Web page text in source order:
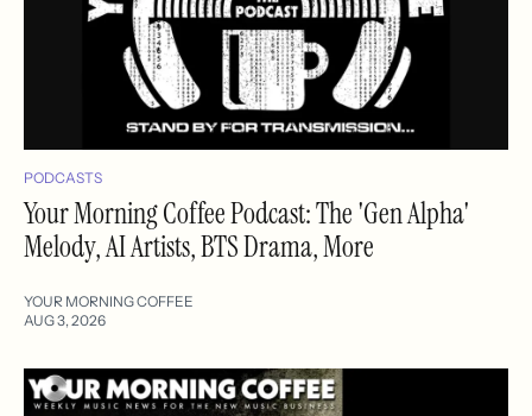
PODCASTS
Your Morning Coffee Podcast: The 'Gen Alpha'
Melody, AI Artists, BTS Drama, More
YOUR MORNING COFFEE
AUG 3, 2026